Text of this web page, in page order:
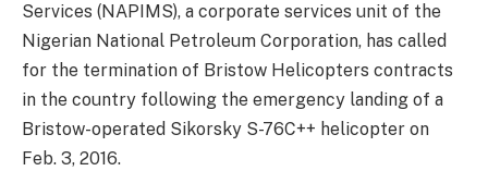
Services (NAPIMS), a corporate services unit of the
Nigerian National Petroleum Corporation, has called
for the termination of Bristow Helicopters contracts
in the country following the emergency landing of a
Bristow-operated Sikorsky S-76C++ helicopter on
Feb. 3, 2016.